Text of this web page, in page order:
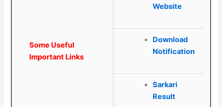
Some Useful
Important Links
Website
Download
Notification
Sarkari
Result